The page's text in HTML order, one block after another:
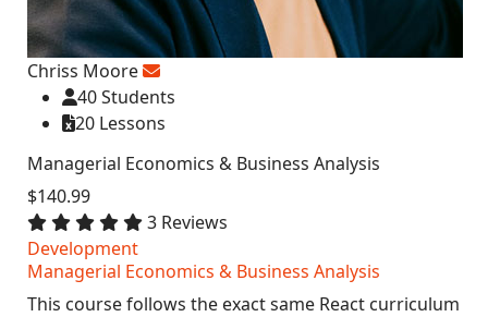
Chriss Moore
40 Students
20 Lessons
Managerial Economics & Business Analysis
$140.99
3 Reviews
Development
Managerial Economics & Business Analysis
This course follows the exact same React curriculum